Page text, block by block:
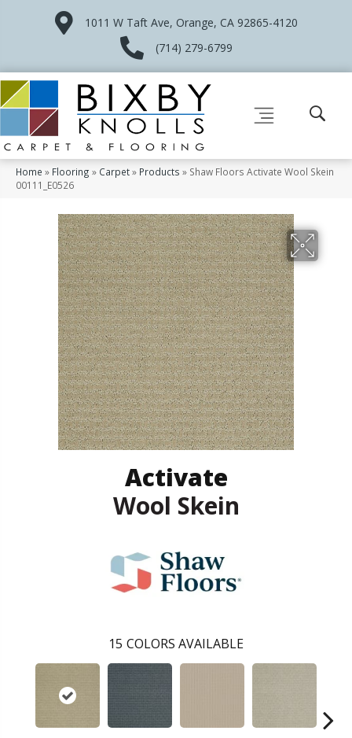
1011 W Taft Ave, Orange, CA 92865-4120
(714) 279-6799
Home » Flooring » Carpet» Products » Shaw Floors Activate Wool Skein
00111_E0526
Activate
Wool Skein
15 COLORS AVAILABLE